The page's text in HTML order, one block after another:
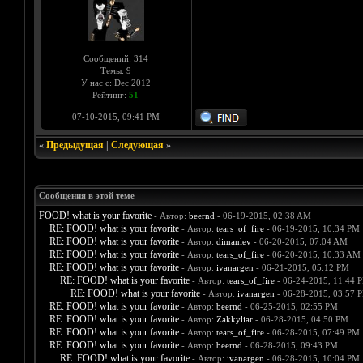
Сообщений: 314
Темы: 9
У нас с: Dec 2012
Рейтинг: 51
07-10-2015, 09:41 PM
« Предыдущая| Следующая»
Сообщения в этой теме
FOOD! what is your favorite - Автор: beernd - 06-19-2015, 02:38 AM
RE: FOOD! what is your favorite - Автор: tears_of_fire- 06-19-2015, 10:34 PM
RE: FOOD! what is your favorite - Автор: dimanlev- 06-20-2015, 07:04 AM
RE: FOOD! what is your favorite - Автор: tears_of_fire- 06-20-2015, 10:33 AM
RE: FOOD! what is your favorite - Автор: ivanargen - 06-21-2015, 05:12 PM
RE: FOOD! what is your favorite - Автор: tears_of_fire- 06-24-2015, 11:44
RE: FOOD! what is your favorite - Автор: ivanargen - 06-28-2015, 03:57
RE: FOOD! what is your favorite - Автор: beernd - 06-25-2015, 02:55 PM
RE: FOOD! what is your favorite - Автор: Zakkyliar- 06-28-2015, 04:50 PM
RE: FOOD! what is your favorite - Автор: tears_of_fire- 06-28-2015, 07:49 PM
RE: FOOD! what is your favorite - Автор: beernd - 06-28-2015, 09:43 PM
RE: FOOD! what is your favorite - Автор: ivanargen - 06-28-2015, 10:04 PM